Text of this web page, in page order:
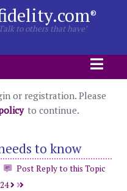
®
to others that have"
or registration. Please
to continue.
to know
Post Reply to this Topic
24